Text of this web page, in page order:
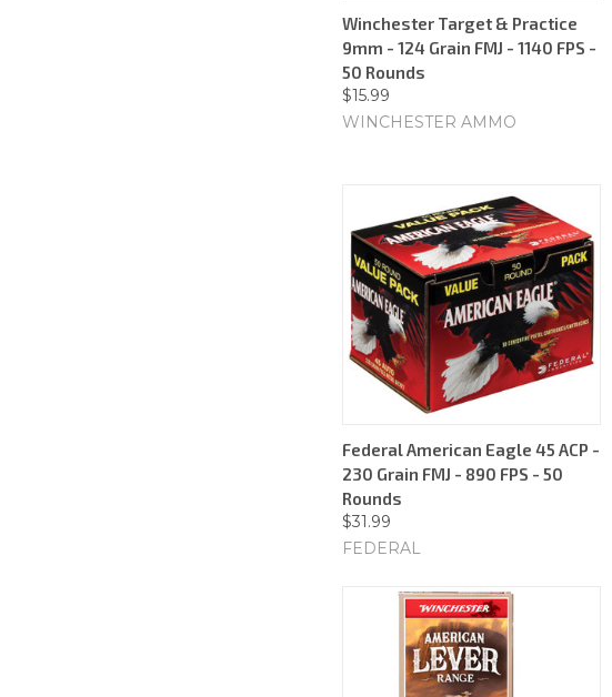
Winchester Target & Practice
9mm - 124 Grain FMJ - 1140 FPS -
50 Rounds
$15.99
WINCHESTER AMMO
Federal American Eagle 45 ACP -
230 Grain FMJ - 890 FPS - 50
Rounds
$31.99
FEDERAL